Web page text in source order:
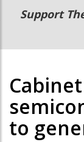
Main
navigation
Secondary
Menu
Support
to